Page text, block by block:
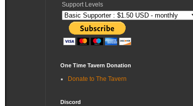
Support Levels
One Time Tavern Donation
Donate to The Tavern
Discord